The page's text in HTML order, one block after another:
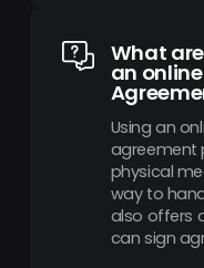
What
an
Using an
agreement
physical
way to
also offers
can sign